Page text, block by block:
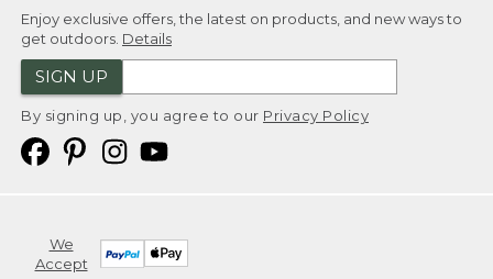
Enjoy exclusive offers, the latest on products, and new ways to
get outdoors. Details
SIGN UP
By signing up, you agree to our Privacy Policy
We
Accept